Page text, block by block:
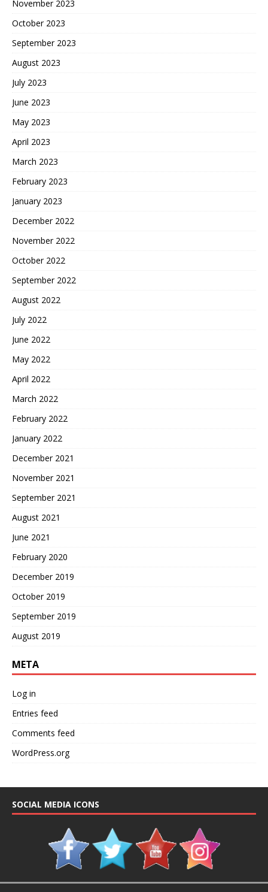
November 2023
October 2023
September 2023
August 2023
July 2023
June 2023
May 2023
April 2023
March 2023
February 2023
January 2023
December 2022
November 2022
October 2022
September 2022
August 2022
July 2022
June 2022
May 2022
April 2022
March 2022
February 2022
January 2022
December 2021
November 2021
September 2021
August 2021
June 2021
February 2020
December 2019
October 2019
September 2019
August 2019
META
Log in
Entries feed
Comments feed
WordPress.org
SOCIAL MEDIA ICONS